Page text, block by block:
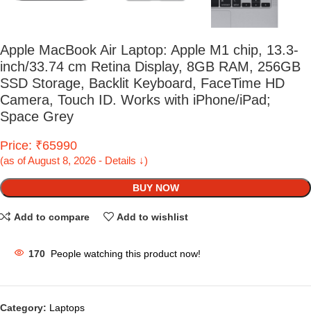
Apple MacBook Air Laptop: Apple M1 chip, 13.3-
inch/33.74 cm Retina Display, 8GB RAM, 256GB
SSD Storage, Backlit Keyboard, FaceTime HD
Camera, Touch ID. Works with iPhone/iPad;
Space Grey
Price: ₹65990
(as of August 8, 2026 - Details ↓)
BUY NOW
Add to compare Add to wishlist
170 People watching this product now!
Category: Laptops